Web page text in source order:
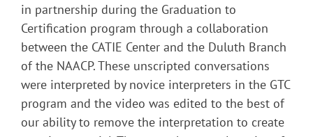
in partnership during the Graduation to
Certification program through a collaboration
between the CATIE Center and the Duluth Branch
of the NAACP. These unscripted conversations
were interpreted by novice interpreters in the GTC
program and the video was edited to the best of
our ability to remove the interpretation to create